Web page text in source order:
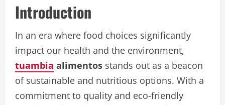
Introduction
In an era where food choices significantly
impact our health and the environment,
tuambia alimentos stands out as a beacon
of sustainable and nutritious options. With a
commitment to quality and eco-friendly